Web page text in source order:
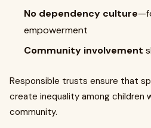
No dependency culture
empowerment
Community involvement
Responsible trusts ensure that
create inequality among children
community.